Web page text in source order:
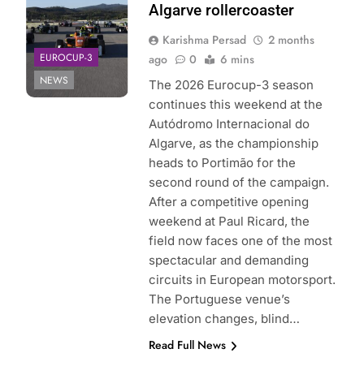
EUROCUP-3
NEWS
Algarve rollercoaster
Karishma Persad
2 months
ago
0 6 mins
The 2026 Eurocup-3 season
continues this weekend at the
Autódromo Internacional do
Algarve, as the championship
heads to Portimão for the
second round of the campaign.
After a competitive opening
weekend at Paul Ricard, the
field now faces one of the most
spectacular and demanding
circuits in European motorsport.
The Portuguese venue’s
elevation changes, blind…
Read Full News